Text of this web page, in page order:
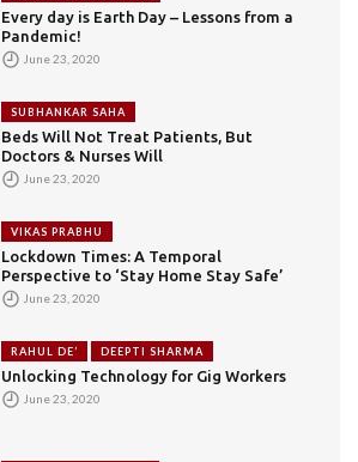
Every day is Earth Day – Lessons from a
Pandemic!
June 23, 2020
SUBHANKAR SAHA
Beds Will Not Treat Patients, But
Doctors & Nurses Will
June 23, 2020
VIKAS PRABHU
Lockdown Times: A Temporal
Perspective to ‘Stay Home Stay Safe’
June 23, 2020
RAHUL DE’ DEEPTI SHARMA
Unlocking Technology for Gig Workers
June 23, 2020